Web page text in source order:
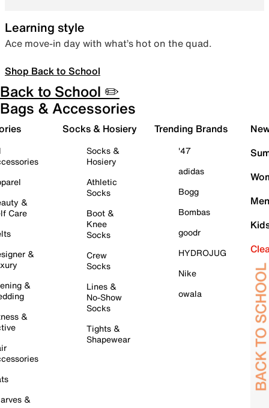
Learning style
Ace move-in day with what’s hot on the quad.
Shop Back to School
Back to School ✏️
Bags & Accessories
&
Care
&
&
&
&
Socks & Hosiery
Socks &
Hosiery
Athletic
Socks
Boot &
Knee
Socks
Crew
Socks
Lines &
No-Show
Socks
Tights &
Shapewear
Trending Brands
'47
adidas
Bogg
Bombas
goodr
HYDROJUG
Nike
owala